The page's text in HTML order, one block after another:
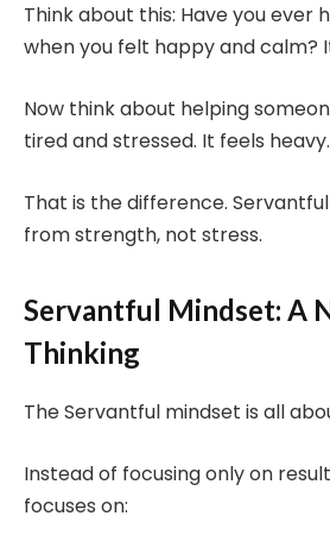
Think about this: Have you ever
when you felt happy and calm?
Now think about helping
tired and stressed. It feels heavy.
That is the difference.
from strength, not stress.
Servantful Mindset: A
Thinking
The Servantful mindset is all
Instead of focusing only on
focuses on: